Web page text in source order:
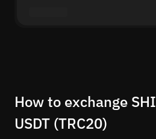
How to exchange
USDT (TRC20)